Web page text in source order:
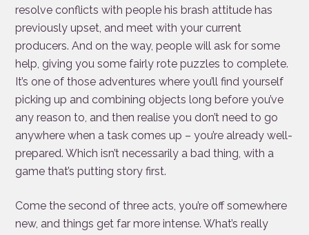
resolve conflicts with people his brash attitude has
previously upset, and meet with your current
producers. And on the way, people will ask for some
help, giving you some fairly rote puzzles to complete.
It’s one of those adventures where you’ll find yourself
picking up and combining objects long before you’ve
any reason to, and then realise you don’t need to go
anywhere when a task comes up – you’re already well-
prepared. Which isn’t necessarily a bad thing, with a
game that’s putting story first.
Come the second of three acts, you’re off somewhere
new, and things get far more intense. What’s really